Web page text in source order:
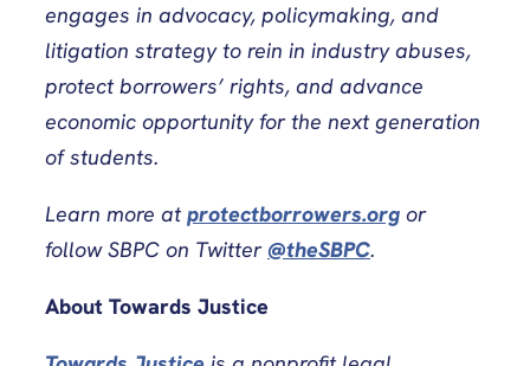
engages in advocacy, policymaking, and
litigation strategy to rein in industry abuses,
protect borrowers’ rights, and advance
economic opportunity for the next generation
of students.
Learn more atprotectborrowers.org or
follow SBPC on Twitter@theSBPC.
About Towards Justice